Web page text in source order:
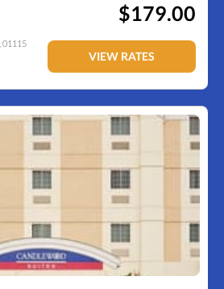
01115
$179.00
VIEW RATES